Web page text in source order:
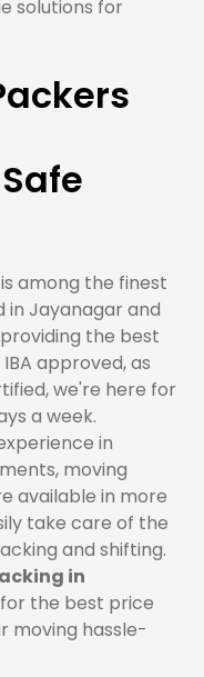
solutions for
among the finest
in Jayanagar and
the best
approved, as
we're here for
a week.
in
moving
available in more
take care of the
and shifting.
in
the best price
moving hassle-